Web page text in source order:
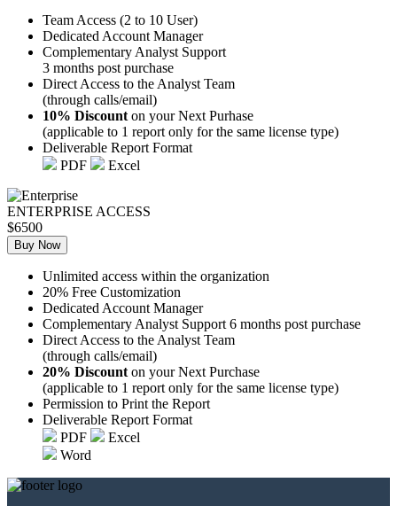
Team Access (2 to 10 User)
Dedicated Account Manager
Complementary Analyst Support
3 months post purchase
Direct Access to the Analyst Team
(through calls/email)
10% Discount on your Next Purhase
(applicable to 1 report only for the same license type)
Deliverable Report Format
PDF
Excel
ENTERPRISE ACCESS
$6500
Buy Now
Unlimited access within the organization
20% Free Customization
Dedicated Account Manager
Complementary Analyst Support 6 months post purchase
Direct Access to the Analyst Team
(through calls/email)
20% Discount on your Next Purchase
(applicable to 1 report only for the same license type)
Permission to Print the Report
Deliverable Report Format
PDF
Excel
Word